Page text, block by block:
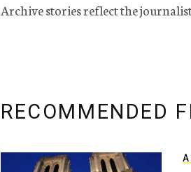
Archive stories reflect the
RECOMMENDED